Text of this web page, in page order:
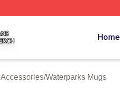
Home
/Waterparks Mugs